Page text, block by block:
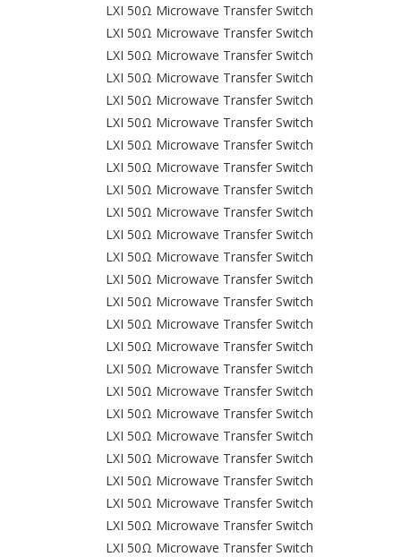
LXI 50Ω Microwave Transfer Switch
LXI 50Ω Microwave Transfer Switch
LXI 50Ω Microwave Transfer Switch
LXI 50Ω Microwave Transfer Switch
LXI 50Ω Microwave Transfer Switch
LXI 50Ω Microwave Transfer Switch
LXI 50Ω Microwave Transfer Switch
LXI 50Ω Microwave Transfer Switch
LXI 50Ω Microwave Transfer Switch
LXI 50Ω Microwave Transfer Switch
LXI 50Ω Microwave Transfer Switch
LXI 50Ω Microwave Transfer Switch
LXI 50Ω Microwave Transfer Switch
LXI 50Ω Microwave Transfer Switch
LXI 50Ω Microwave Transfer Switch
LXI 50Ω Microwave Transfer Switch
LXI 50Ω Microwave Transfer Switch
LXI 50Ω Microwave Transfer Switch
LXI 50Ω Microwave Transfer Switch
LXI 50Ω Microwave Transfer Switch
LXI 50Ω Microwave Transfer Switch
LXI 50Ω Microwave Transfer Switch
LXI 50Ω Microwave Transfer Switch
LXI 50Ω Microwave Transfer Switch
LXI 50Ω Microwave Transfer Switch